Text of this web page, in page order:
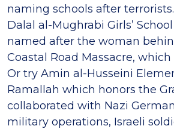
naming schools after
Dalal al-Mughrabi Girls’
named after the woman
Coastal Road Massacre, which
Or try Amin al-Husseini
Ramallah which honors the
collaborated with Nazi
military operations, Israeli